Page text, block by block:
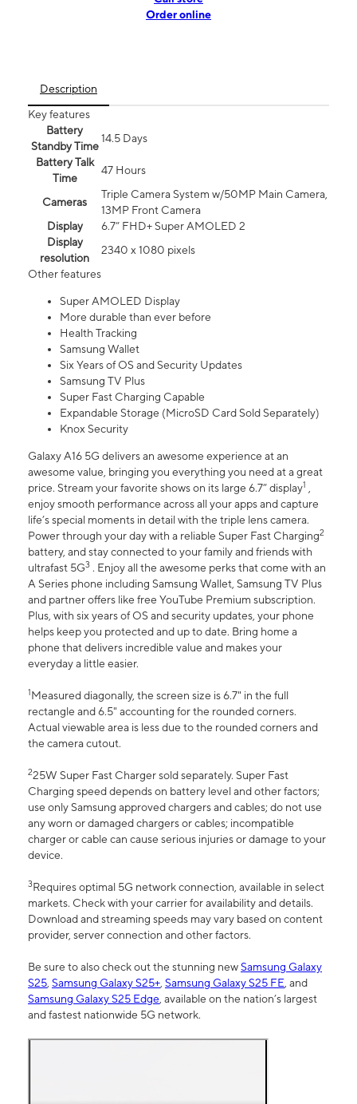
Order online
Description
Key features
Battery
Standby Time
14.5 Days
Battery Talk
Time
47 Hours
Cameras
Triple Camera System w/50MP Main Camera,
13MP Front Camera
Display
6.7” FHD+ Super AMOLED 2
Display
resolution
2340 x 1080 pixels
Other features
Super AMOLED Display
More durable than ever before
Health Tracking
Samsung Wallet
Six Years of OS and Security Updates
Samsung TV Plus
Super Fast Charging Capable
Expandable Storage (MicroSD Card Sold Separately)
Knox Security
Galaxy A16 5G delivers an awesome experience at an
awesome value, bringing you everything you need at a great
price. Stream your favorite shows on its large 6.7” display1 ,
enjoy smooth performance across all your apps and capture
life’s special moments in detail with the triple lens camera.
Power through your day with a reliable Super Fast Charging2
battery, and stay connected to your family and friends with
ultrafast 5G3 . Enjoy all the awesome perks that come with an
A Series phone including Samsung Wallet, Samsung TV Plus
and partner offers like free YouTube Premium subscription.
Plus, with six years of OS and security updates, your phone
helps keep you protected and up to date. Bring home a
phone that delivers incredible value and makes your
everyday a little easier.
1Measured diagonally, the screen size is 6.7" in the full
rectangle and 6.5" accounting for the rounded corners.
Actual viewable area is less due to the rounded corners and
the camera cutout.
225W Super Fast Charger sold separately. Super Fast
Charging speed depends on battery level and other factors;
use only Samsung approved chargers and cables; do not use
any worn or damaged chargers or cables; incompatible
charger or cable can cause serious injuries or damage to your
device.
3Requires optimal 5G network connection, available in select
markets. Check with your carrier for availability and details.
Download and streaming speeds may vary based on content
provider, server connection and other factors.
Be sure to also check out the stunning newSamsung Galaxy
S25, Samsung Galaxy S25+, Samsung Galaxy S25 FE, and
Samsung Galaxy S25 Edge, available on the nation’s largest
and fastest nationwide 5G network.